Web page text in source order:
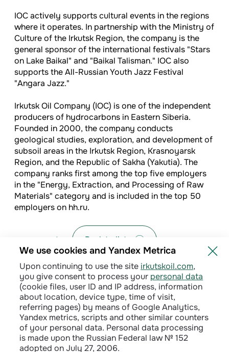
IOC actively supports cultural events in the regions
where it operates. In partnership with the Ministry of
Culture of the Irkutsk Region, the company is the
general sponsor of the international festivals "Stars
on Lake Baikal" and "Baikal Talisman." IOC also
supports the All-Russian Youth Jazz Festival
"Angara Jazz."
Irkutsk Oil Company (IOC) is one of the independent
producers of hydrocarbons in Eastern Siberia.
Founded in 2000, the company conducts
geological studies, exploration, and development of
subsoil areas in the Irkutsk Region, Krasnoyarsk
Region, and the Republic of Sakha (Yakutia). The
company ranks first among the top five employers
in the "Energy, Extraction, and Processing of Raw
Materials" category and is included in the top 50
employers on hh.ru.
Back to list
We use cookies and Yandex Metrica
Upon continuing to use the site irkutskoil.com,
you give consent to process your personal data
(cookie files, user ID and IP address, information
about location, device type, time of visit,
referring pages) by means of Google Analytics,
Yandex metrics, scripts and other similar counters
of your personal data. Personal data processing
is made upon the Russian Federal law № 152
adopted on July 27, 2006.